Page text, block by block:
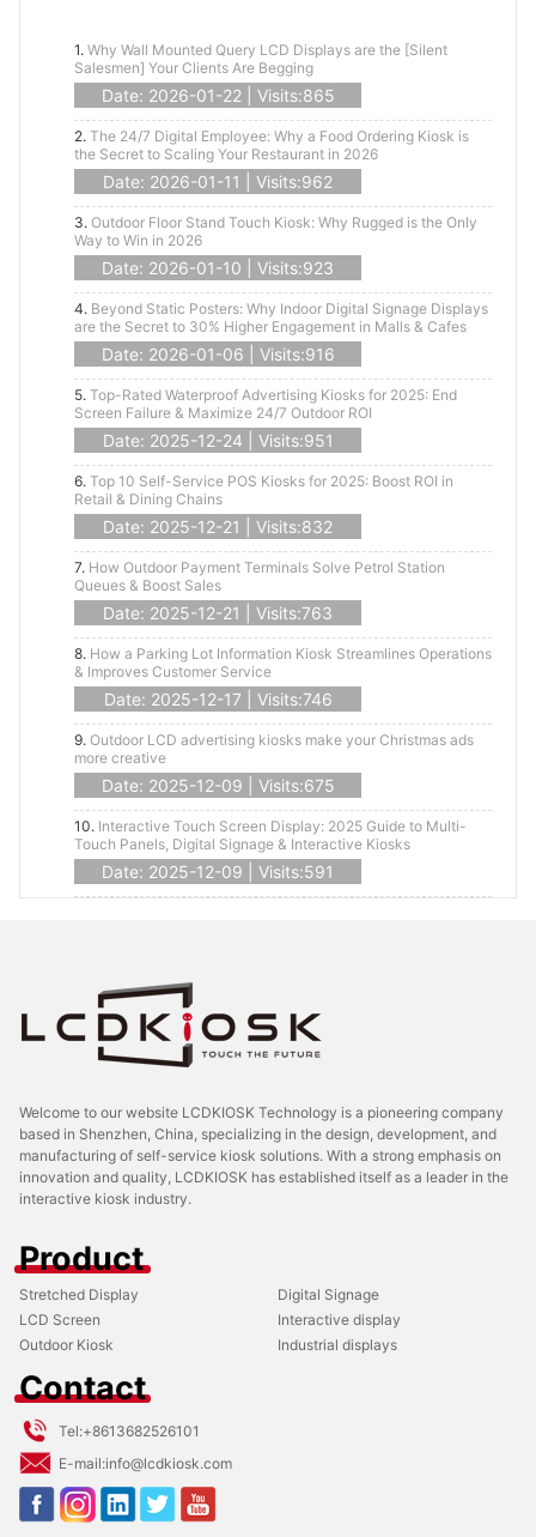
1. Why Wall Mounted Query LCD Displays are the [Silent
Salesmen] Your Clients Are Begging
Date: 2026-01-22 | Visits:865
2. The 24/7 Digital Employee: Why a Food Ordering Kiosk is
the Secret to Scaling Your Restaurant in 2026
Date: 2026-01-11 | Visits:962
3. Outdoor Floor Stand Touch Kiosk: Why Rugged is the Only
Way to Win in 2026
Date: 2026-01-10 | Visits:923
4. Beyond Static Posters: Why Indoor Digital Signage Displays
are the Secret to 30% Higher Engagement in Malls & Cafes
Date: 2026-01-06 | Visits:916
5. Top-Rated Waterproof Advertising Kiosks for 2025: End
Screen Failure & Maximize 24/7 Outdoor ROI
Date: 2025-12-24 | Visits:951
6. Top 10 Self-Service POS Kiosks for 2025: Boost ROI in
Retail & Dining Chains
Date: 2025-12-21 | Visits:832
7. How Outdoor Payment Terminals Solve Petrol Station
Queues & Boost Sales
Date: 2025-12-21 | Visits:763
8. How a Parking Lot Information Kiosk Streamlines Operations
& Improves Customer Service
Date: 2025-12-17 | Visits:746
9. Outdoor LCD advertising kiosks make your Christmas ads
more creative
Date: 2025-12-09 | Visits:675
10. Interactive Touch Screen Display: 2025 Guide to Multi-
Touch Panels, Digital Signage & Interactive Kiosks
Date: 2025-12-09 | Visits:591
Welcome to our website LCDKIOSK Technology is a pioneering company
based in Shenzhen, China, specializing in the design, development, and
manufacturing of self-service kiosk solutions. With a strong emphasis on
innovation and quality, LCDKIOSK has established itself as a leader in the
interactive kiosk industry.
Product
Stretched Display
Digital Signage
LCD Screen
Interactive display
Outdoor Kiosk
Industrial displays
Contact
Tel:+8613682526101
E-mail:info@lcdkiosk.com